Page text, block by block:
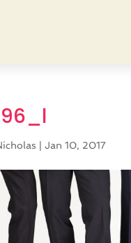
| Jan 10, 2017